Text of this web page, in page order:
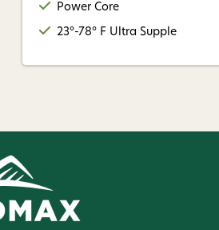
Power Core
23°-78° F Ultra Supple